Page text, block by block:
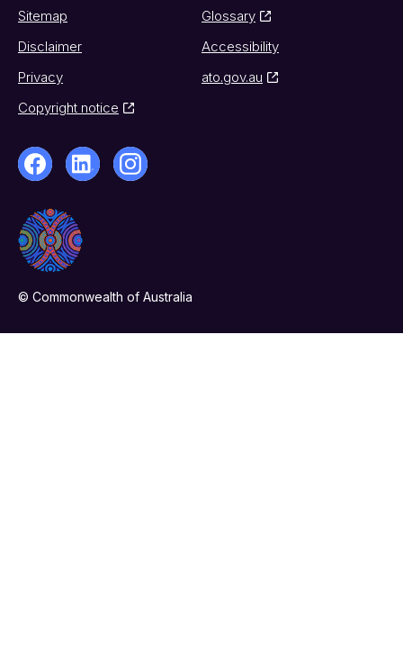
Sitemap
Glossary
Disclaimer
Accessibility
Privacy
ato.gov.au
Copyright notice
© Commonwealth of Australia